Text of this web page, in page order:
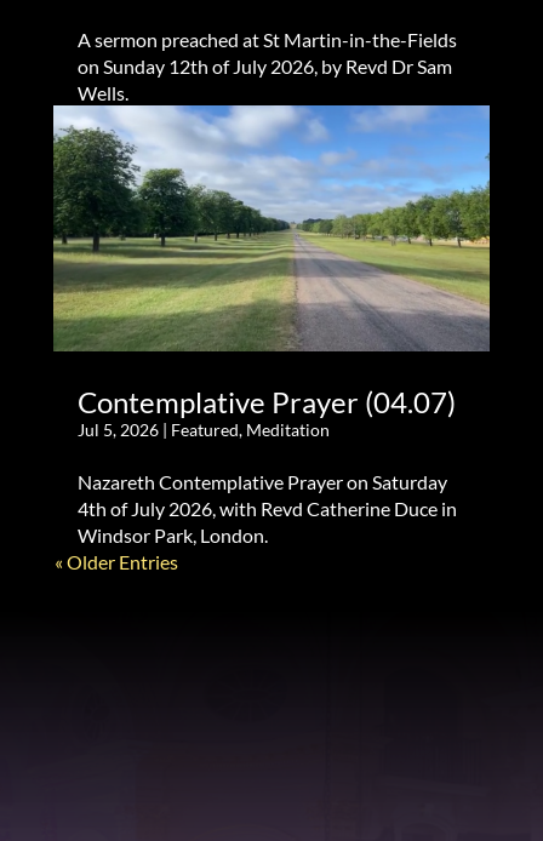
A sermon preached at St Martin-in-the-Fields
on Sunday 12th of July 2026, by Revd Dr Sam
Wells.
Contemplative Prayer (04.07)
Jul 5, 2026| Featured, Meditation
Nazareth Contemplative Prayer on Saturday
4th of July 2026, with Revd Catherine Duce in
Windsor Park, London.
« Older Entries